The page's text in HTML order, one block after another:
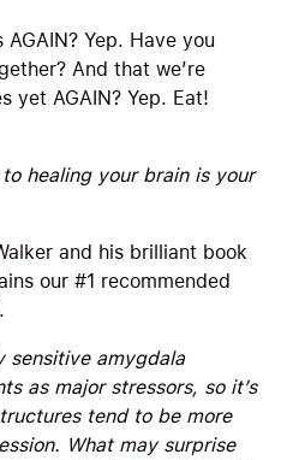
Yep. Have you
And that we’re
yet AGAIN? Yep. Eat!
healing your brain is your
and his brilliant book
our #1 recommended
sensitive amygdala
as major stressors, so it’s
tend to be more
What may surprise